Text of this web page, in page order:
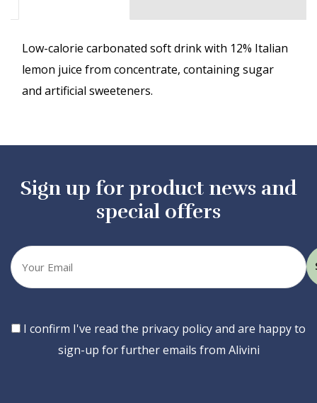
Low-calorie carbonated soft drink with 12% Italian
lemon juice from concentrate, containing sugar
and artificial sweeteners.
Sign up for product news and
special offers
Your
email
Consent
I confirm I've read the privacy policy and are happy to
sign-up for further emails from Alivini